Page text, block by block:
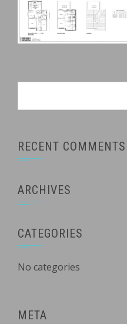
RECENT COMMENTS
ARCHIVES
CATEGORIES
No categories
META